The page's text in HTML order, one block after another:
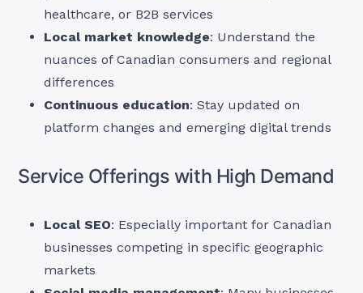
healthcare, or B2B services
Local market knowledge: Understand the
nuances of Canadian consumers and regional
differences
Continuous education: Stay updated on
platform changes and emerging digital trends
Service Offerings with High Demand
Local SEO: Especially important for Canadian
businesses competing in specific geographic
markets